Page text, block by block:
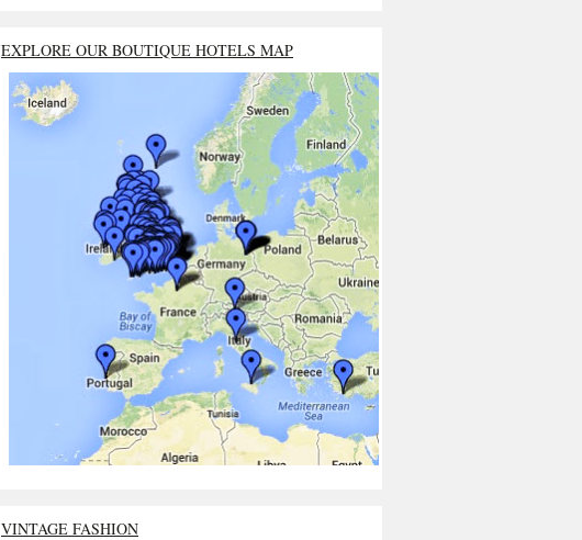
EXPLORE OUR BOUTIQUE HOTELS MAP
VINTAGE FASHION